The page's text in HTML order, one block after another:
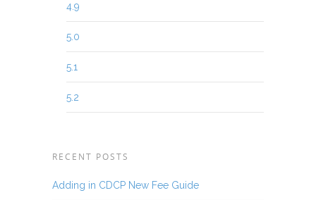
4.9
5.0
5.1
5.2
RECENT POSTS
Adding in CDCP New Fee Guide